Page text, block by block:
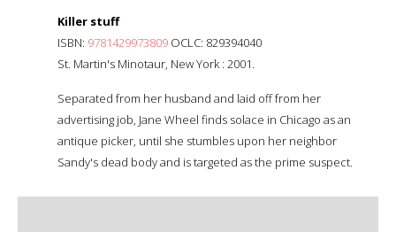
Killer stuff
ISBN: 9781429973809 OCLC: 829394040
St. Martin's Minotaur, New York : 2001.
Separated from her husband and laid off from her
advertising job, Jane Wheel finds solace in Chicago as an
antique picker, until she stumbles upon her neighbor
Sandy's dead body and is targeted as the prime suspect.